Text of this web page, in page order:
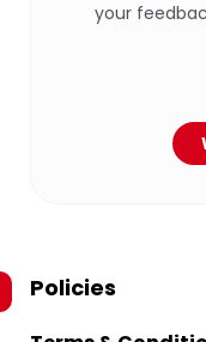
your
Policies